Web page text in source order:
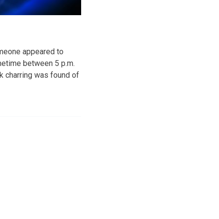
appeared to
between 5 p.m.
charring was found of